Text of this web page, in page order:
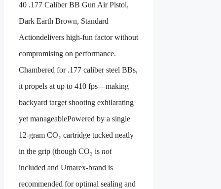
40 .177 Caliber BB Gun Air Pistol,
Dark Earth Brown, Standard
Actiondelivers high-fun factor without
compromising on performance.
Chambered for .177 caliber steel BBs,
it propels at up to 410 fps—making
backyard target shooting exhilarating
yet manageablePowered by a single
12-gram CO₂ cartridge tucked neatly
in the grip (though CO₂ is not
included and Umarex-brand is
recommended for optimal sealing and